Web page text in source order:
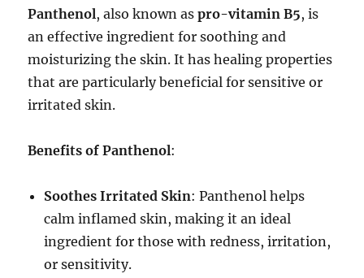
Panthenol, also known aspro-vitamin B5, is
an effective ingredient for soothing and
moisturizing the skin. It has healing properties
that are particularly beneficial for sensitive or
irritated skin.
Benefits of Panthenol:
Soothes Irritated Skin: Panthenol helps
calm inflamed skin, making it an ideal
ingredient for those with redness, irritation,
or sensitivity.